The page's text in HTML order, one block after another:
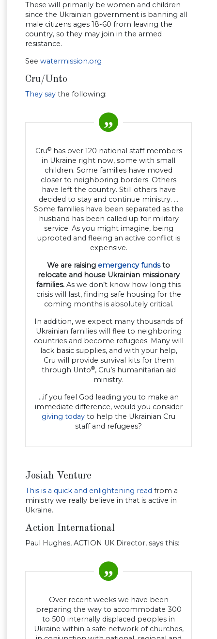
These will primarily be women and children
since the Ukrainian government is banning all
male citizens ages 18-60 from leaving the
country, so they may join in the armed
resistance.
See watermission.org
Cru/Unto
They say the following:
Cru®has over 120 national staff members
in Ukraine right now, some with small
children. Some families have moved
closer to neighboring borders. Others
have left the country. Still others have
decided to stay and continue ministry. …
Some families have been separated as the
husband has been called up for military
service. As you might imagine, being
uprooted and fleeing an active conflict is
expensive.
We are raising emergency fundsto
relocate and house Ukrainian missionary
families. As we don’t know how long this
crisis will last, finding safe housing for the
coming months is absolutely critical.
In addition, we expect many thousands of
Ukrainian families will flee to neighboring
countries and become refugees. Many will
lack basic supplies, and with your help,
Cru will provide survival kits for them
through Unto®, Cru’s humanitarian aid
ministry.
…if you feel God leading you to make an
immediate difference, would you consider
giving today to help the Ukrainian Cru
staff and refugees?
Josiah Venture
This is a quick and enlightening read from a
ministry we really believe in that is active in
Ukraine.
Action International
Paul Hughes, ACTION UK Director, says this:
Over recent weeks we have been
preparing the way to accommodate 300
to 500 internally displaced peoples in
Ukraine within a safe network of churches,